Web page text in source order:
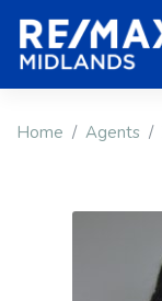
Home Agents